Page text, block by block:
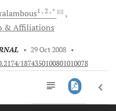
1 , 2 , *
& Affiliations
• 29 Oct 2008 •
1874350100801010078